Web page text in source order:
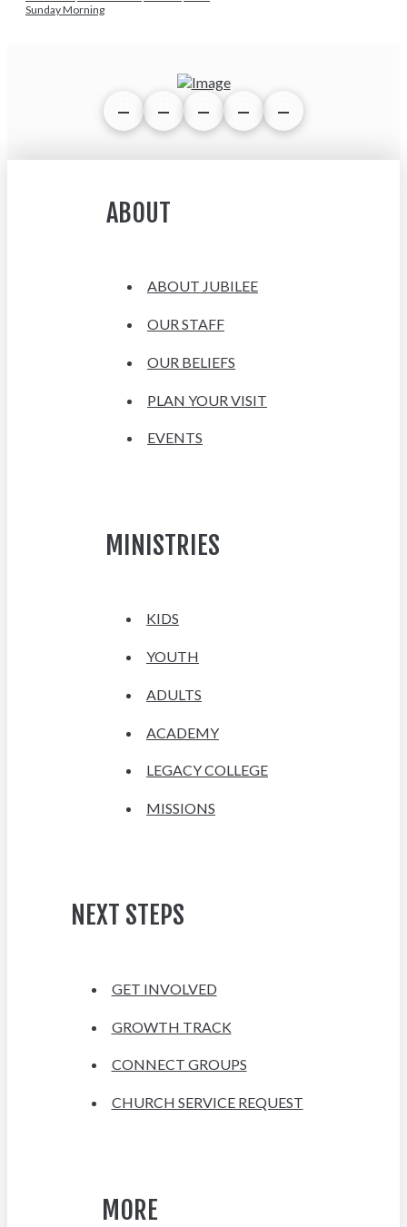
Sunday Morning
ABOUT
ABOUT JUBILEE
OUR STAFF
OUR BELIEFS
PLAN YOUR VISIT
EVENTS
MINISTRIES
KIDS
YOUTH
ADULTS
ACADEMY
LEGACY COLLEGE
MISSIONS
NEXT STEPS
GET INVOLVED
GROWTH TRACK
CONNECT GROUPS
CHURCH SERVICE REQUEST
MORE